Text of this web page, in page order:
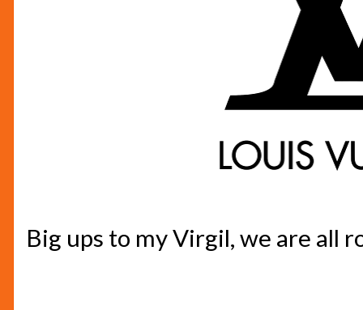
Big ups to my Virgil, we are all